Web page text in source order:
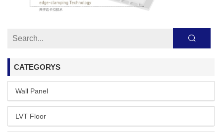
CATEGORYS
Wall Panel
LVT Floor